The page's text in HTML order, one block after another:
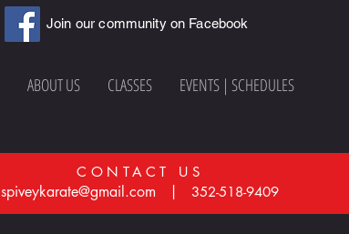
ABOUT US CLASSES EVENTS | SCHEDULES
Join our community on Facebook
CONTACT US
spiveykarate@gmail.com | 352-518-9409